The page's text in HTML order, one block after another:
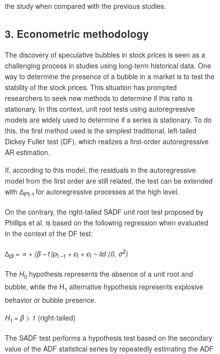
the study when compared with the previous studies.
3. Econometric methodology
The discovery of speculative bubbles in stock prices is seen as a
challenging process in studies using long-term historical data. One
way to determine the presence of a bubble in a market is to test the
stability of the stock prices. This situation has prompted
researchers to seek new methods to determine if this ratio is
stationary. In this context, unit root tests using autoregressive
models are widely used to determine if a series is stationary. To do
this, the first method used is the simplest traditional, left-tailed
Dickey Fuller test (DF), which realizes a first-order autoregressive
AR estimation.
If, according to this model, the residuals in the autoregressive
model from the first order are still related, the test can be extended
with ΔPt-1 for autoregressive processes at the high level.
On the contrary, the right-tailed SADF unit root test proposed by
Phillips et al. is based on the following regression when evaluated
in the context of the DF test:
∆pt = ∝ + (β –1)pt–1 + ϵt + ϵt ~ iid (0, σ2)
The H0 hypothesis represents the absence of a unit root and
bubble, while the H1 alternative hypothesis represents explosive
behavior or bubble presence.
H1 = β > 1 (right-tailed)
The SADF test performs a hypothesis test based on the secondary
value of the ADF statistical series by repeatedly estimating the ADF